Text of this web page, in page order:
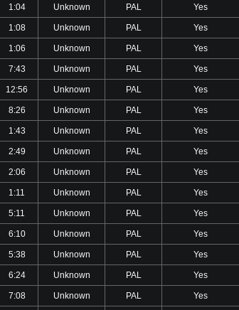
1:04 Unknown PAL Yes
1:08 Unknown PAL Yes
1:06 Unknown PAL Yes
7:43 Unknown PAL Yes
12:56 Unknown PAL Yes
8:26 Unknown PAL Yes
1:43 Unknown PAL Yes
2:49 Unknown PAL Yes
2:06 Unknown PAL Yes
1:11 Unknown PAL Yes
5:11 Unknown PAL Yes
6:10 Unknown PAL Yes
5:38 Unknown PAL Yes
6:24 Unknown PAL Yes
7:08 Unknown PAL Yes